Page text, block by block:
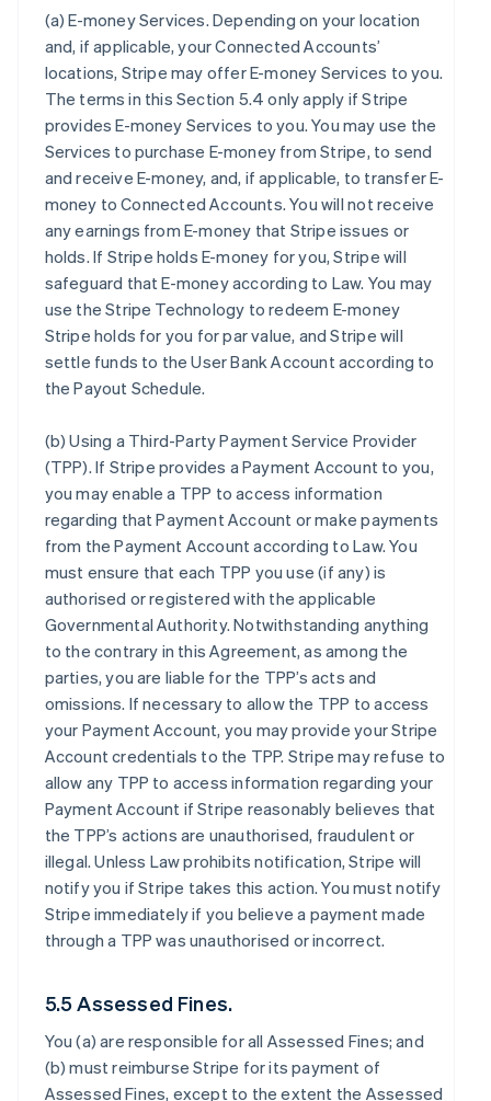
(a)E-money Services. Depending on your location
and, if applicable, your Connected Accounts’
locations, Stripe may offer E-money Services to you.
The terms in this Section 5.4 only apply if Stripe
provides E-money Services to you. You may use the
Services to purchase E-money from Stripe, to send
and receive E-money, and, if applicable, to transfer E-
money to Connected Accounts. You will not receive
any earnings from E-money that Stripe issues or
holds. If Stripe holds E-money for you, Stripe will
safeguard that E-money according to Law. You may
use the Stripe Technology to redeem E-money
Stripe holds for you for par value, and Stripe will
settle funds to the User Bank Account according to
the Payout Schedule.
(b)Using a Third-Party Payment Service Provider
(TPP). If Stripe provides a Payment Account to you,
you may enable a TPP to access information
regarding that Payment Account or make payments
from the Payment Account according to Law. You
must ensure that each TPP you use (if any) is
authorised or registered with the applicable
Governmental Authority. Notwithstanding anything
to the contrary in this Agreement, as among the
parties, you are liable for the TPP’s acts and
omissions. If necessary to allow the TPP to access
your Payment Account, you may provide your Stripe
Account credentials to the TPP. Stripe may refuse to
allow any TPP to access information regarding your
Payment Account if Stripe reasonably believes that
the TPP’s actions are unauthorised, fraudulent or
illegal. Unless Law prohibits notification, Stripe will
notify you if Stripe takes this action. You must notify
Stripe immediately if you believe a payment made
through a TPP was unauthorised or incorrect.
5.5 Assessed Fines.
You (a) are responsible for all Assessed Fines; and
(b) must reimburse Stripe for its payment of
Assessed Fines, except to the extent the Assessed